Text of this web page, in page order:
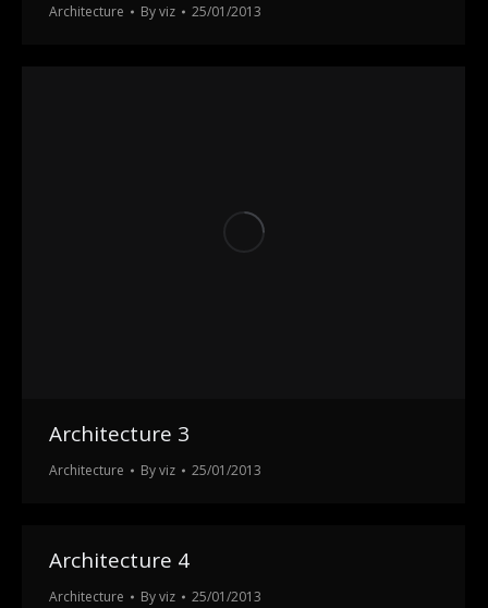
Architecture Byviz 25/01/2013
Architecture 3
Architecture Byviz 25/01/2013
Architecture 4
Architecture Byviz 25/01/2013